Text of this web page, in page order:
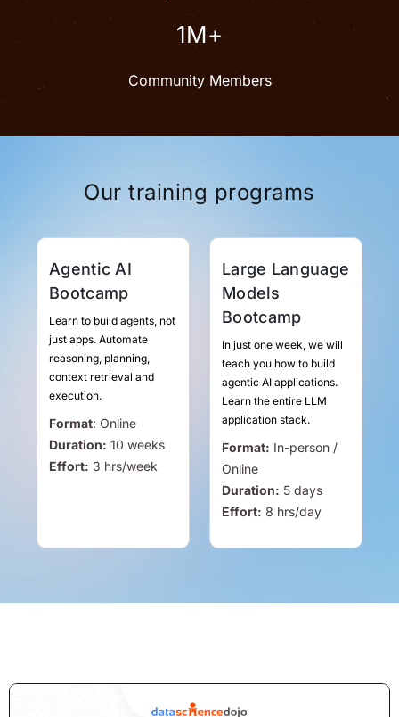
1M+
Community Members
Our training programs
Agentic AI
Bootcamp
Learn to build agents, not
just apps. Automate
reasoning, planning,
context retrieval and
execution.
Format: Online
Duration: 10 weeks
Effort: 3 hrs/week
Large Language
Models
Bootcamp
In just one week, we will
teach you how to build
agentic AI applications.
Learn the entire LLM
application stack.
Format: In-person /
Online
Duration: 5 days
Effort: 8 hrs/day